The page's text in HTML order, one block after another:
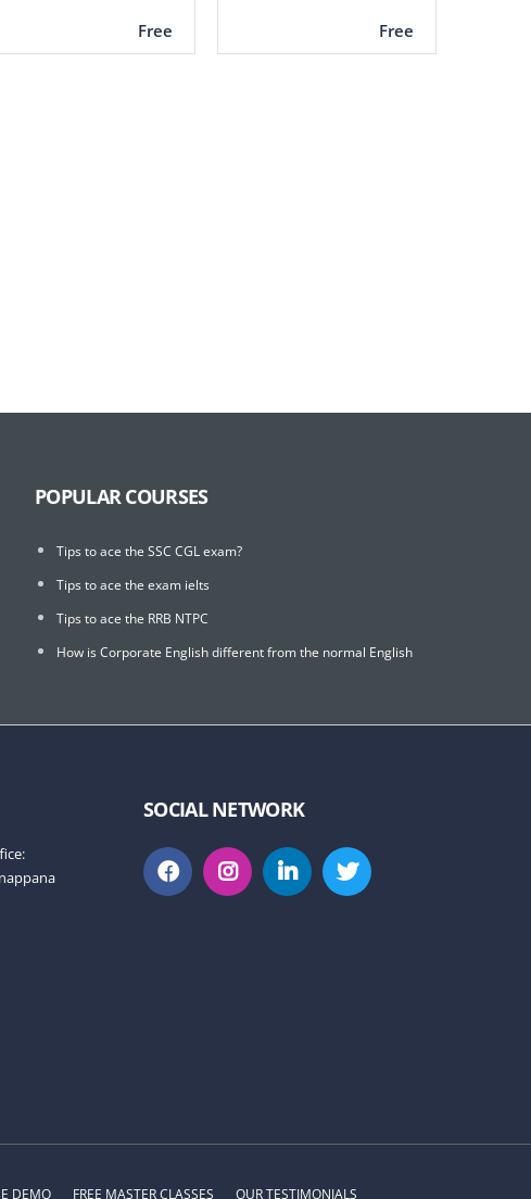
Free Free
POPULAR COURSES
Tips to ace the SSC CGL exam?
Tips to ace the exam ielts
Tips to ace the RRB NTPC
How is Corporate English different from the normal English
SOCIAL NETWORK
DEMO FREE MASTER CLASSES OUR TESTIMONIALS